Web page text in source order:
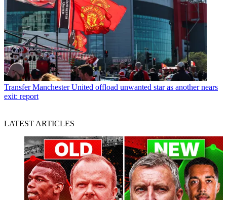
Transfer Manchester United offload unwanted star as another nears
exit: report
LATEST ARTICLES